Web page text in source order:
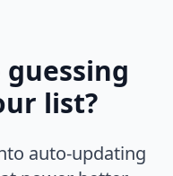
list?
auto-updating